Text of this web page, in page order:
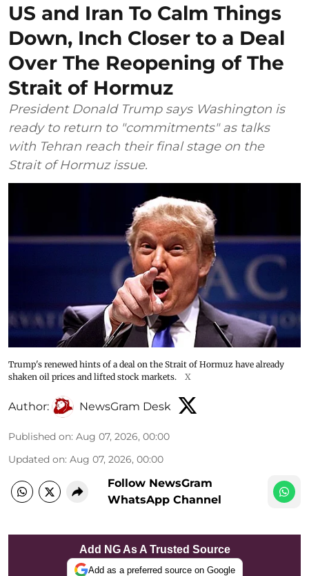
US and Iran To Calm Things
Down, Inch Closer to a Deal
Over The Reopening of The
Strait of Hormuz
President Donald Trump says Washington is
ready to return to "commitments" as talks
with Tehran reach their final stage on the
Strait of Hormuz issue.
Trump's renewed hints of a deal on the Strait of Hormuz have already
shaken oil prices and lifted stock markets.
X
Author: NewsGram Desk
Published on: Aug 07, 2026, 00:00
Updated on: Aug 07, 2026, 00:00
Follow NewsGram
WhatsApp Channel
Add NG As A Trusted Source
Add as a preferred source on Google